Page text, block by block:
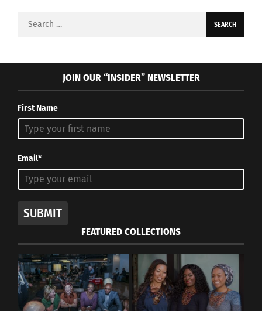
Search
JOIN OUR “INSIDER” NEWSLETTER
First Name
Email*
SUBMIT
FEATURED COLLECTIONS